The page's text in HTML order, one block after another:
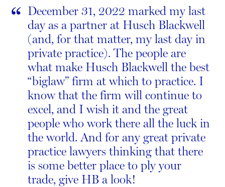
“ December 31, 2022 marked my last
day as a partner at Husch Blackwell
(and, for that matter, my last day in
private practice). The people are
what make Husch Blackwell the best
“biglaw” firm at which to practice. I
know that the firm will continue to
excel, and I wish it and the great
people who work there all the luck in
the world. And for any great private
practice lawyers thinking that there
is some better place to ply your
trade, give HB a look!